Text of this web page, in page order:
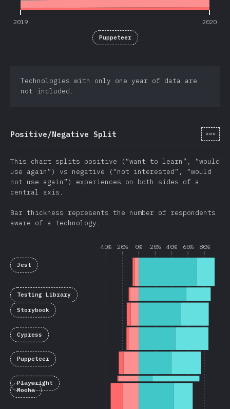
2019 2020
Puppeteer
Technologies with only one year of data are
not included.
Positive/Negative Split [it-
This chart splits positive (“want to learn”, “would
use again”) vs negative (“not interested”, “would
not use again”) experiences on both sides of a
central axis.
Bar thickness represents the number of respondents
aware of a technology.
40% 20% 0% 20% 40% 60% 80%
Jest
Testing Library
Storybook
Cypress
Puppeteer
Playwright
Mocha